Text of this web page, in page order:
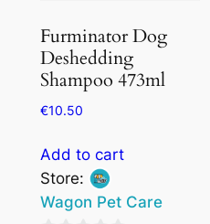
Furminator Dog
Deshedding
Shampoo 473ml
€10.50
Add to cart
Store:
Wagon Pet Care